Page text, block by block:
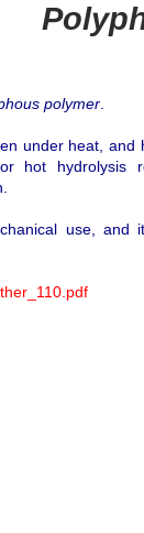
polymer
under heat,
hot hydrolysis
use, and